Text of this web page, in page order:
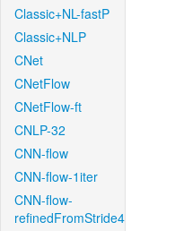
Classic+NL-fastP
Classic+NLP
CNet
CNetFlow
CNetFlow-ft
CNLP-32
CNN-flow
CNN-flow-1iter
CNN-flow-
refinedFromStride4